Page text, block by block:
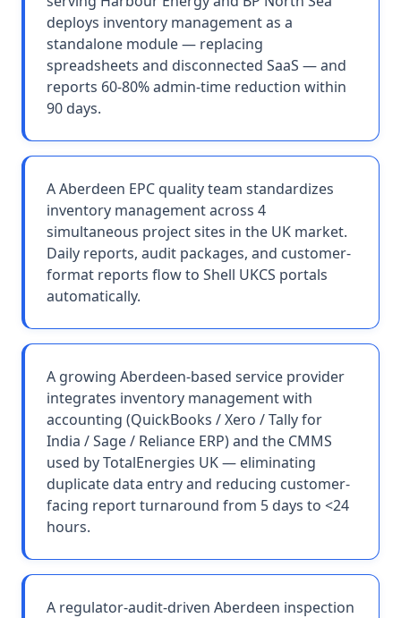
deploys inventory management as a
standalone module — replacing
spreadsheets and disconnected SaaS — and
reports 60-80% admin-time reduction within
90 days.
A Aberdeen EPC quality team standardizes
inventory management across 4
simultaneous project sites in the UK market.
Daily reports, audit packages, and customer-
format reports flow to Shell UKCS portals
automatically.
A growing Aberdeen-based service provider
integrates inventory management with
accounting (QuickBooks / Xero / Tally for
India / Sage / Reliance ERP) and the CMMS
used by TotalEnergies UK — eliminating
duplicate data entry and reducing customer-
facing report turnaround from 5 days to <24
hours.
A regulator-audit-driven Aberdeen inspection